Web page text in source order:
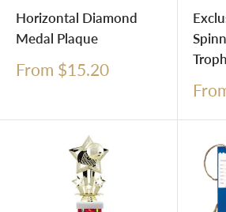
Horizontal Diamond
Medal Plaque
Sale
From $15.20
Sale